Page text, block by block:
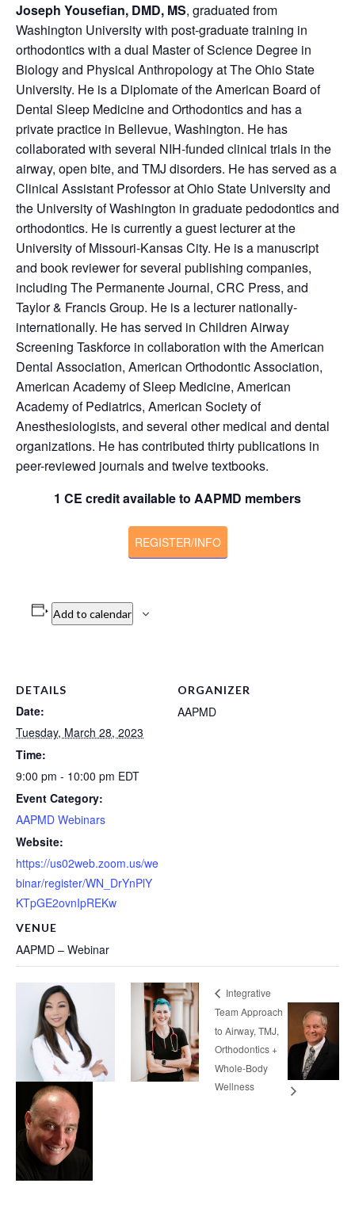
Joseph Yousefian, DMD, MS, graduated from
Washington University with post-graduate training in
orthodontics with a dual Master of Science Degree in
Biology and Physical Anthropology at The Ohio State
University. He is a Diplomate of the American Board of
Dental Sleep Medicine and Orthodontics and has a
private practice in Bellevue, Washington. He has
collaborated with several NIH-funded clinical trials in the
airway, open bite, and TMJ disorders. He has served as a
Clinical Assistant Professor at Ohio State University and
the University of Washington in graduate pedodontics and
orthodontics. He is currently a guest lecturer at the
University of Missouri-Kansas City. He is a manuscript
and book reviewer for several publishing companies,
including The Permanente Journal, CRC Press, and
Taylor & Francis Group. He is a lecturer nationally-
internationally. He has served in Children Airway
Screening Taskforce in collaboration with the American
Dental Association, American Orthodontic Association,
American Academy of Sleep Medicine, American
Academy of Pediatrics, American Society of
Anesthesiologists, and several other medical and dental
organizations. He has contributed thirty publications in
peer-reviewed journals and twelve textbooks.
1 CE credit available to AAPMD members
REGISTER/INFO
Add to calendar
DETAILS
Date:
Tuesday, March 28, 2023
Time:
9:00 pm - 10:00 pm EDT
Event Category:
AAPMD Webinars
Website:
https://us02web.zoom.us/we
binar/register/WN_DrYnPlY
KTpGE2ovnIpREKw
VENUE
AAPMD – Webinar
ORGANIZER
AAPMD
Integrative
Team Approach
to Airway, TMJ,
Orthodontics +
Whole-Body
Wellness